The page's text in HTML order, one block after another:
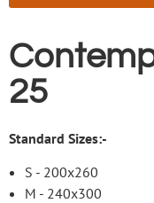
25
Standard Sizes:-
S - 200x260
M - 240x300